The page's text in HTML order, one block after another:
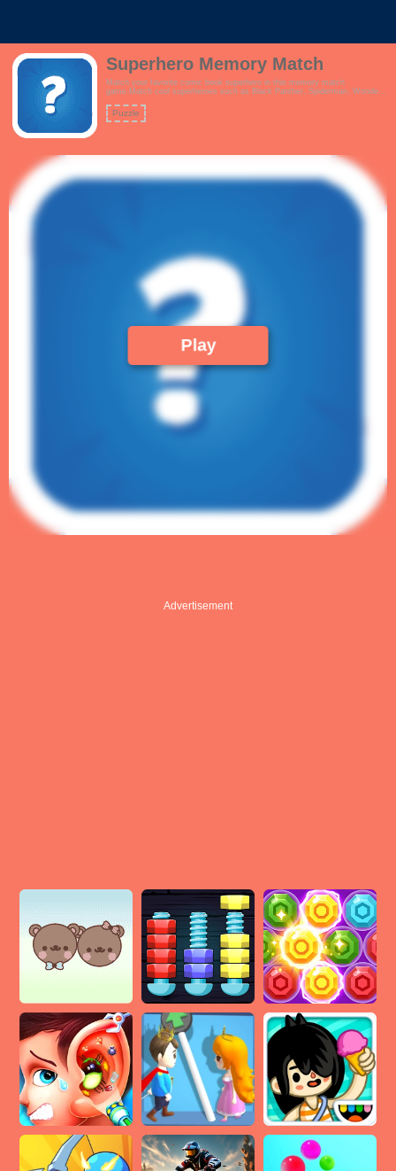
Superhero Memory Match
Match your favorite comic book superhero in this memory match
game.Match cool superheroes such as Black Panther, Spiderman, Wonder
and more.Features:- Interactive tutorial- Beautiful pop culture artwork.
Who's your favourite Marvel or DC hero?- Simple, crisp gameplay!
Puzzle
Play
Advertisement